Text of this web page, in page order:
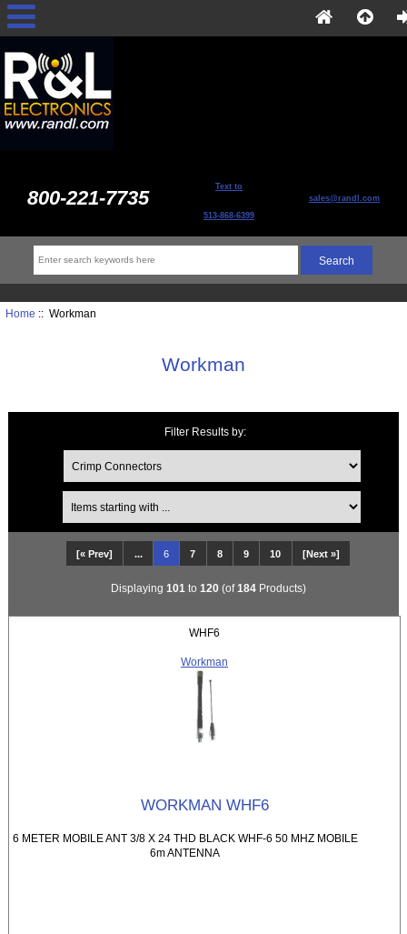
800-221-7735 Text to
513-868-6399
sales@randl.com
Home :: Workman
Workman
Filter Results by:
Items starting with ...
[« Prev] ... 6 7 8 9 10 [Next »]
Displaying 101 to 120(of184Products)
WHF6
Workman
WORKMAN WHF6
6 METER MOBILE ANT 3/8 X 24 THD BLACK WHF-6 50 MHZ MOBILE
6m ANTENNA